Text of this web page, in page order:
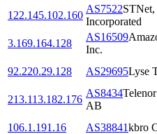
122.145.102.160
AS7522STNet,
Incorporated
3.169.164.128
AS16509
Inc.
92.220.29.128
AS29695Lyse
213.113.182.176
AS8434
AB
106.1.191.16
AS38841kbro